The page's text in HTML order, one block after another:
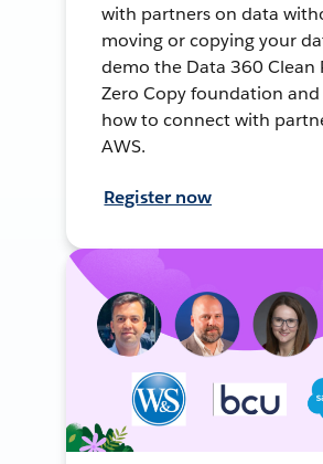
with partners on data
moving or copying your
demo the Data 360 Clean
Zero Copy foundation and
how to connect with
AWS.
Register now